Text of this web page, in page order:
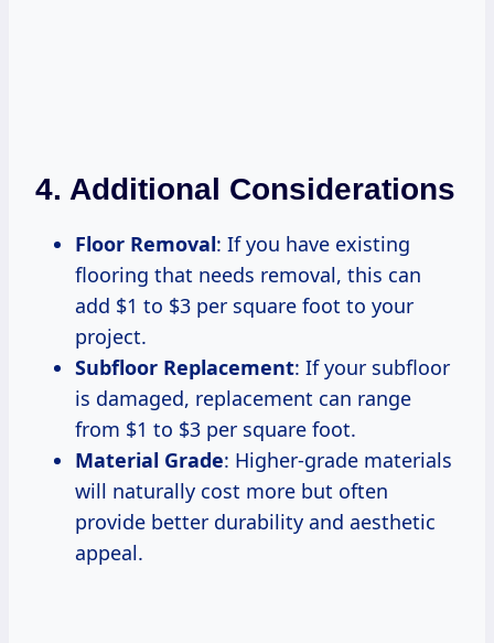
4. Additional Considerations
Floor Removal: If you have existing
flooring that needs removal, this can
add $1 to $3 per square foot to your
project.
Subfloor Replacement: If your subfloor
is damaged, replacement can range
from $1 to $3 per square foot.
Material Grade: Higher-grade materials
will naturally cost more but often
provide better durability and aesthetic
appeal.